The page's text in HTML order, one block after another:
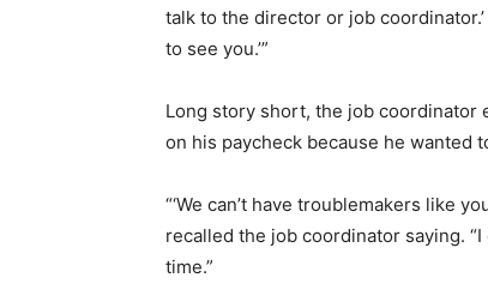
talk to the director or job
to see you.’”
Long story short, the job coordinator
on his paycheck because he wanted
“‘We can’t have troublemakers like
recalled the job coordinator saying.
time.”